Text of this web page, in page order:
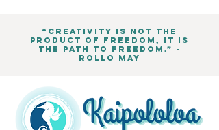
“Creativity is not the
product of freedom, it is
the path to freedom.” -
Rollo May